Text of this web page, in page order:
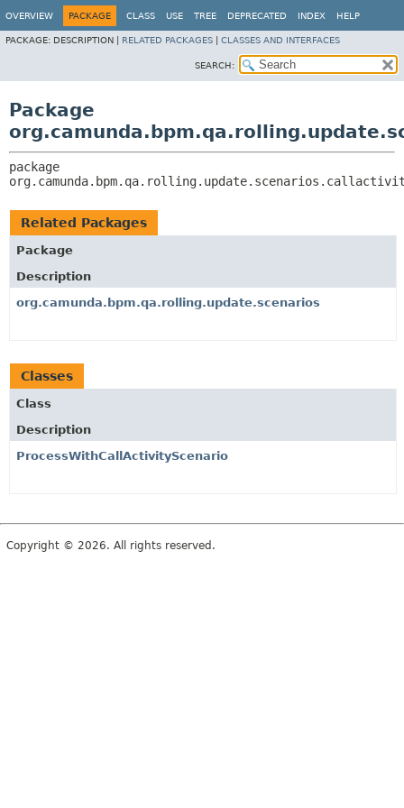
OVERVIEW PACKAGE CLASS USE TREE DEPRECATED INDEX HELP
PACKAGE: DESCRIPTION | RELATED PACKAGES CLASSES AND INTERFACES
SEARCH:
Package
Related Packages
Package
Description
org.camunda.bpm.qa.rolling.update.scenarios
Classes
Class
Description
ProcessWithCallActivityScenario
Copyright © 2026. All rights reserved.